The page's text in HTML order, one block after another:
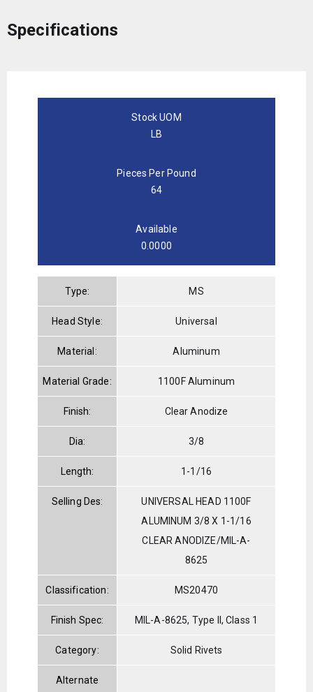
Specifications
Stock UOM
LB
Pieces Per Pound
64
Available
0.0000
Type: MS
Head Style: Universal
Material: Aluminum
Material Grade: 1100F Aluminum
Finish: Clear Anodize
Dia: 3/8
Length: 1-1/16
Selling Des:
UNIVERSAL HEAD 1100F
ALUMINUM 3/8 X 1-1/16
CLEAR ANODIZE/MIL-A-
8625
Classification: MS20470
Finish Spec: MIL-A-8625, Type II, Class 1
Category: Solid Rivets
Alternate